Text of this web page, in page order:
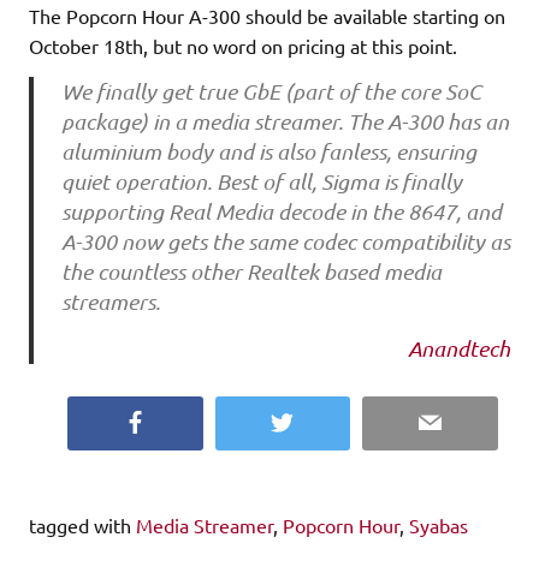
The Popcorn Hour A-300 should be available starting on
October 18th, but no word on pricing at this point.
We finally get true GbE (part of the core SoC
package) in a media streamer. The A-300 has an
aluminium body and is also fanless, ensuring
quiet operation. Best of all, Sigma is finally
supporting Real Media decode in the 8647, and
A-300 now gets the same codec compatibility as
the countless other Realtek based media
streamers.
Anandtech
Twitter Email
tagged with Media Streamer, Popcorn Hour, Syabas